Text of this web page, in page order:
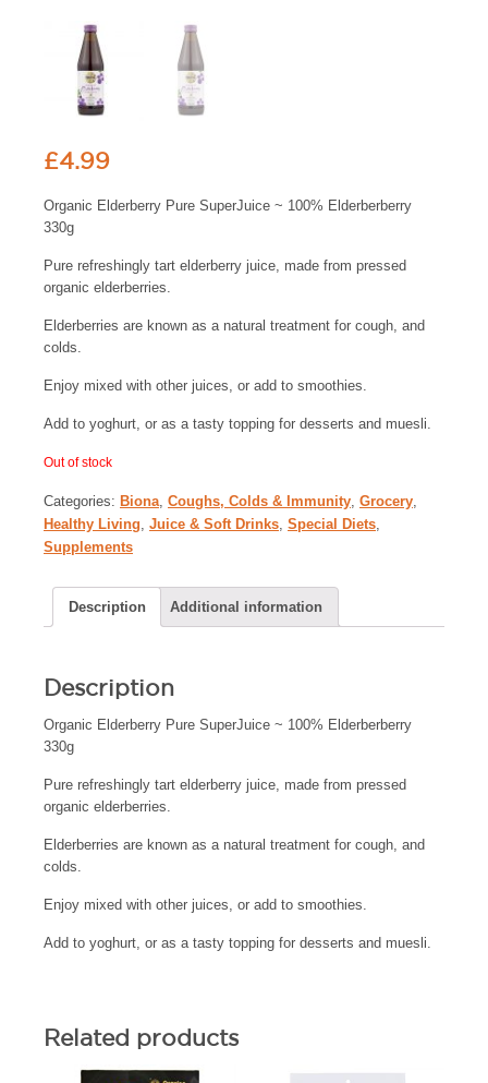
£4.99
Organic Elderberry Pure SuperJuice ~ 100% Elderberberry
330g
Pure refreshingly tart elderberry juice, made from pressed
organic elderberries.
Elderberries are known as a natural treatment for cough, and
colds.
Enjoy mixed with other juices, or add to smoothies.
Add to yoghurt, or as a tasty topping for desserts and muesli.
Out of stock
Categories: Biona Coughs, Colds & Immunity Grocery
Healthy Living Juice & Soft Drinks Special Diets
Supplements
Description Additional information
Description
Organic Elderberry Pure SuperJuice ~ 100% Elderberberry
330g
Pure refreshingly tart elderberry juice, made from pressed
organic elderberries.
Elderberries are known as a natural treatment for cough, and
colds.
Enjoy mixed with other juices, or add to smoothies.
Add to yoghurt, or as a tasty topping for desserts and muesli.
Related products